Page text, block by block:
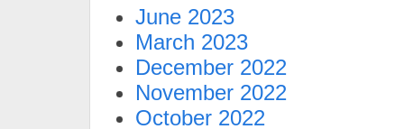
June 2023
March 2023
December 2022
November 2022
October 2022